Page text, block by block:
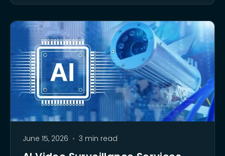
June 15, 2026 • 3 min read